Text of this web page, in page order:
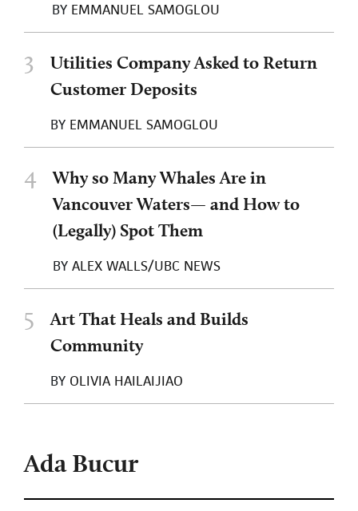
Ada Bucur
BY EMMANUEL SAMOGLOU
3
Utilities Company Asked to Return
Customer Deposits
BY EMMANUEL SAMOGLOU
4
Why so Many Whales Are in
Vancouver Waters— and How to
(Legally) Spot Them
BY ALEX WALLS/UBC NEWS
5
Art That Heals and Builds
Community
BY OLIVIA HAILAIJIAO